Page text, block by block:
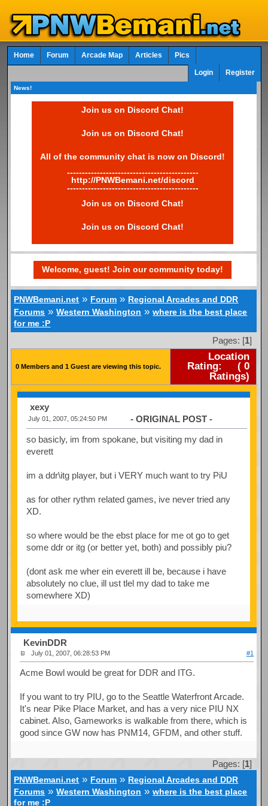
Home Forum Arcade Map Articles Pics
Login Register
News!
Join us on Discord Chat!
Join us on Discord Chat!
All of the community chat is now on Discord!
--------------------------------------------
http://PNWBemani.net/discord
--------------------------------------------
Join us on Discord Chat!
Join us on Discord Chat!
Welcome, guest! Join our community today!
PNWBemani.net » Forum » Regional Arcades and DDR
Forums »Western Washington »where is the best place
for me :P
Pages: [1]
0 Members and 1 Guest are viewing this topic.
Location
Rating:
(0
Ratings)
xexy
July 01, 2007, 05:24:50 PM - ORIGINAL POST -
so basicly, im from spokane, but visiting my dad in
everett
im a ddr\itg player, but i VERY much want to try PiU
as for other rythm related games, ive never tried any
XD.
so where would be the ebst place for me ot go to get
some ddr or itg (or better yet, both) and possibly piu?
(dont ask me wher ein everett ill be, because i have
absolutely no clue, ill ust tlel my dad to take me
somewhere XD)
KevinDDR
July 01, 2007, 06:28:53 PM #1
Acme Bowl would be great for DDR and ITG.
If you want to try PIU, go to the Seattle Waterfront Arcade.
It's near Pike Place Market, and has a very nice PIU NX
cabinet. Also, Gameworks is walkable from there, which is
good since GW now has PNM14, GFDM, and other stuff.
Pages: [1]
PNWBemani.net » Forum » Regional Arcades and DDR
Forums »Western Washington »where is the best place
for me :P